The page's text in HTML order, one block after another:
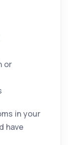
or
in your
have